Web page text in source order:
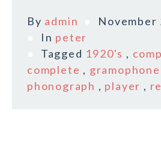
By admin
November
In peter
Tagged 1920's ,
complete , gramophone
phonograph , player ,